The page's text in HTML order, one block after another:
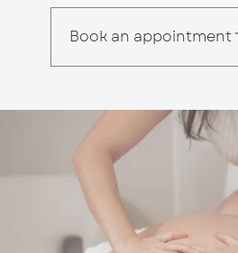
Book an appointment